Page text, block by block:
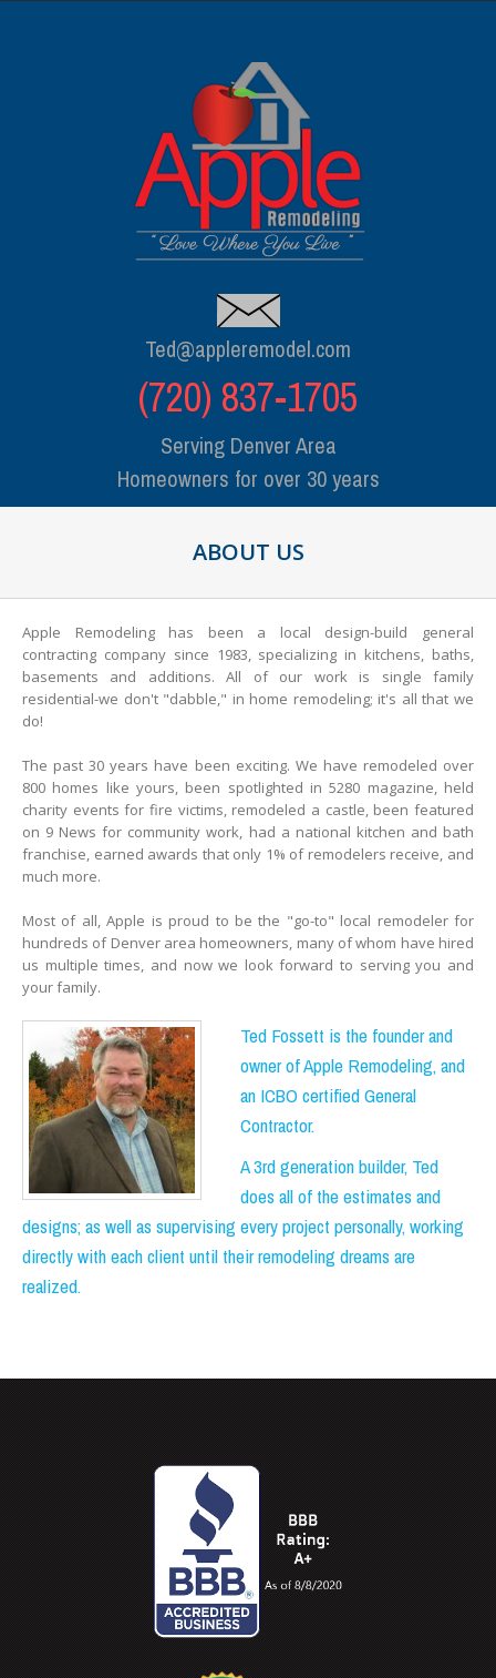
Ted@appleremodel.com
(720) 837-1705
Serving Denver Area
Homeowners for over 30 years
ABOUT US
Apple Remodeling has been a local design-build general
contracting company since 1983, specializing in kitchens, baths,
basements and additions. All of our work is single family
residential-we don't "dabble," in home remodeling; it's all that we
do!
The past 30 years have been exciting. We have remodeled over
800 homes like yours, been spotlighted in 5280 magazine, held
charity events for fire victims, remodeled a castle, been featured
on 9 News for community work, had a national kitchen and bath
franchise, earned awards that only 1% of remodelers receive, and
much more.
Most of all, Apple is proud to be the "go-to" local remodeler for
hundreds of Denver area homeowners, many of whom have hired
us multiple times, and now we look forward to serving you and
your family.
Ted Fossett is the founder and
owner of Apple Remodeling, and
an ICBO certified General
Contractor.
A 3rd generation builder, Ted
does all of the estimates and
designs; as well as supervising every project personally, working
directly with each client until their remodeling dreams are
realized.